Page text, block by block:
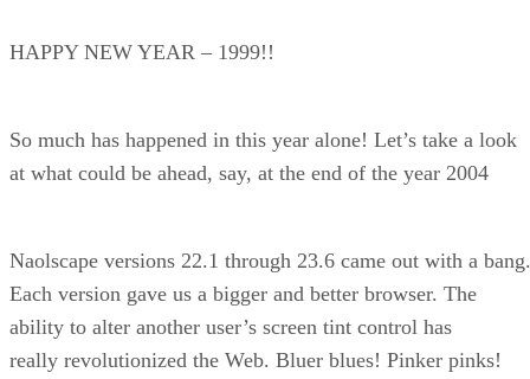
HAPPY NEW YEAR – 1999!!
So much has happened in this year alone! Let’s take a look
at what could be ahead, say, at the end of the year 2004
Naolscape versions 22.1 through 23.6 came out with a bang.
Each version gave us a bigger and better browser. The
ability to alter another user’s screen tint control has
really revolutionized the Web. Bluer blues! Pinker pinks!